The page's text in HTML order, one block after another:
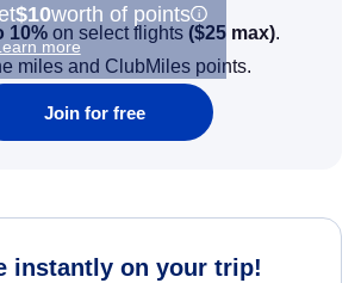
$10worth of points
more
10% on select flights ($25 max).
miles and ClubMiles points.
Join for free
instantly on your trip!